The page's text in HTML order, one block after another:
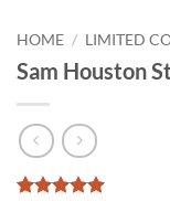
HOME / LIMITED
Sam Houston